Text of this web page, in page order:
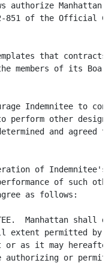
authorize Manhattan
851 of the Official
that contracts
the members of its
Indemnitee to
other
and agreed
of Indemnitee's
of such
as follows:
Manhattan shall
extent permitted by
as it may hereafter
or